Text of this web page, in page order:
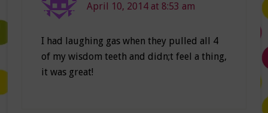
April 10, 2014 at 8:53 am
I had laughing gas when they pulled all 4
of my wisdom teeth and didn;t feel a thing,
it was great!